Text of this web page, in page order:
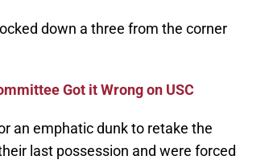
down a three from the corner
Got it Wrong on USC
an emphatic dunk to retake the
last possession and were forced